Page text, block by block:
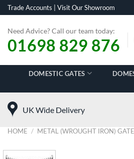
Skip
to
content
Trade Accounts Visit Our Showroom
Need Advice? Call our team today:
01698 829 876
DOMESTIC GATES
UK Wide Delivery
HOME / METAL (WROUGHT IRON)